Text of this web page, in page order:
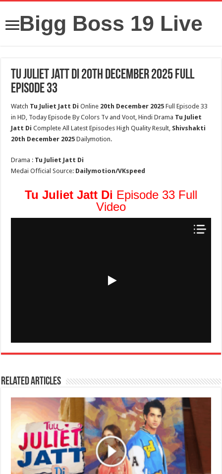
Bigg Boss 19 Live
Tu Juliet Jatt Di 20th December 2025 Full
Episode 33
Watch Tu Juliet Jatt Di Online 20th December 2025 Full Episode 33
in HD, Today Episode By Colors Tv and Voot, Hindi Drama Tu Juliet
Jatt DiComplete All Latest Episodes High Quality Result, Shivshakti
20th December 2025 Dailymotion.
Drama : Tu Juliet Jatt Di
Medai Official Source: Dailymotion/VKspeed
Tu Juliet Jatt Di Episode 33 Full
Video
Related Articles